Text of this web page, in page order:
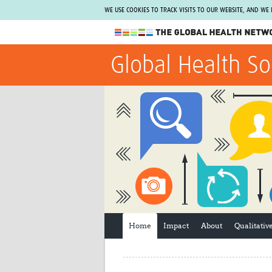
WE USE COOKIES TO TRACK VISITS TO OUR WEBSITE, AND
The Global Health Network
WHO Collaborating Centre
Not a member?
Find out what The Global Health Network
can do for you.REGISTER NOW.
Global Health
Home Impact About